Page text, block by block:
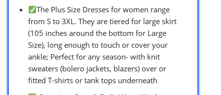
The Plus Size Dresses for women range
from S to 3XL. They are tiered for large skirt
(105 inches around the bottom for Large
Size), long enough to touch or cover your
ankle; Perfect for any season- with knit
sweaters (bolero jackets, blazers) over or
fitted T-shirts or tank tops underneath